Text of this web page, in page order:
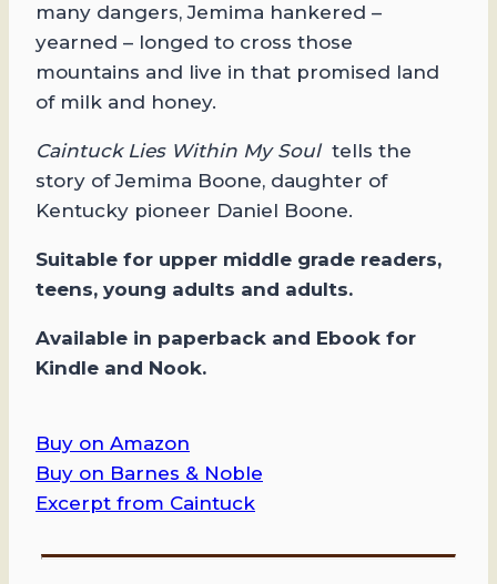
many dangers, Jemima hankered –
yearned – longed to cross those
mountains and live in that promised land
of milk and honey.
Caintuck Lies Within My Soultells the
story of Jemima Boone, daughter of
Kentucky pioneer Daniel Boone.
Suitable for upper middle grade readers,
teens, young adults and adults.
Available in paperback and Ebook for
Kindle and Nook.
Buy on Amazon
Buy on Barnes & Noble
Excerpt from Caintuck